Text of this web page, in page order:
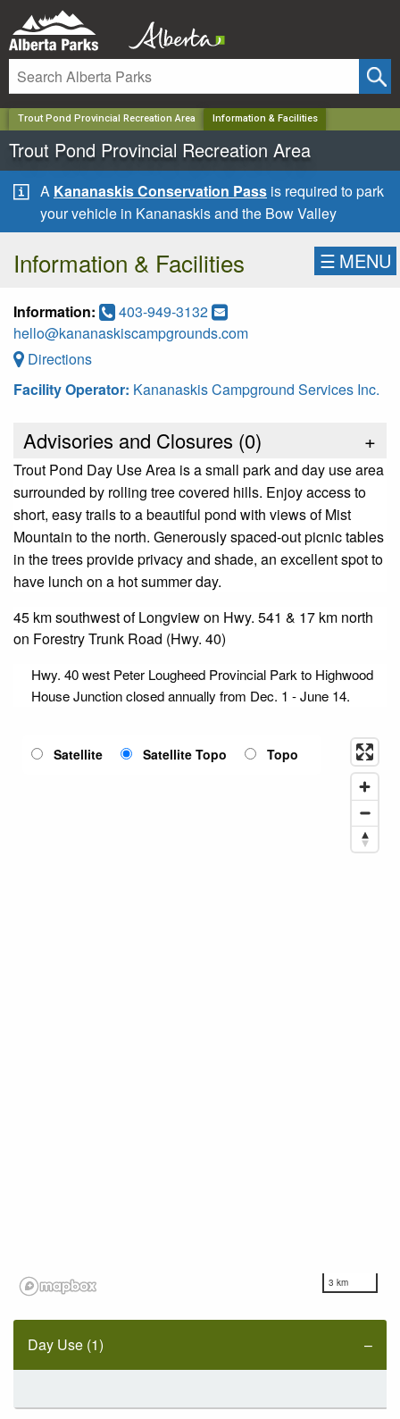
Trout Pond Provincial Recreation Area Information & Facilities
Trout Pond Provincial Recreation Area
A Kananaskis Conservation Pass is required to park
your vehicle in Kananaskis and the Bow Valley
Information & Facilities ☰ MENU
Information:
403-949-3132
hello@kananaskiscampgrounds.com
Directions
Facility Operator: Kananaskis Campground Services Inc.
Advisories and Closures (0) +
Trout Pond Day Use Area is a small park and day use area
surrounded by rolling tree covered hills. Enjoy access to
short, easy trails to a beautiful pond with views of Mist
Mountain to the north. Generously spaced-out picnic tables
in the trees provide privacy and shade, an excellent spot to
have lunch on a hot summer day.
45 km southwest of Longview on Hwy. 541 & 17 km north
on Forestry Trunk Road (Hwy. 40)
Hwy. 40 west Peter Lougheed Provincial Park to Highwood
House Junction closed annually from Dec. 1 - June 14.
3 km
Satellite Satellite Topo Topo
Day Use (1)